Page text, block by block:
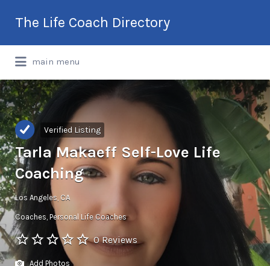
The Life Coach Directory
International Life Coach Directory
for:
main menu
Verified Listing
Tarla Makaeff Self-Love Life
Coaching
Los Angeles, CA
Coaches Personal Life Coaches
0 Reviews
Add Photos